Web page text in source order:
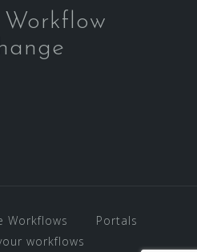
Workflows
Portals
workflows